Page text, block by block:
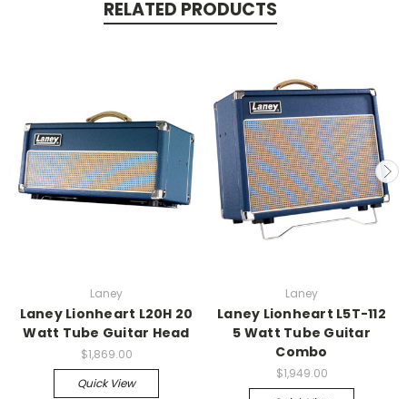
RELATED PRODUCTS
Laney
Laney Lionheart L20H 20
Watt Tube Guitar Head
$1,869.00
Quick View
Laney
Laney Lionheart L5T-112
5 Watt Tube Guitar
Combo
$1,949.00